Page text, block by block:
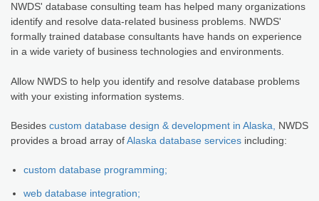
NWDS' database consulting team has helped many organizations
identify and resolve data-related business problems. NWDS'
formally trained database consultants have hands on experience
in a wide variety of business technologies and environments.
Allow NWDS to help you identify and resolve database problems
with your existing information systems.
Besides custom database design & development in Alaska, NWDS
provides a broad array ofAlaska database services including:
custom database programming;
web database integration;